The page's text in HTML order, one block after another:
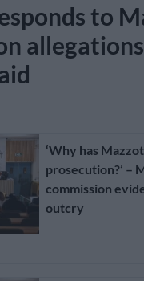
to
‘Why has
prosecution?’ –
commission
outcry